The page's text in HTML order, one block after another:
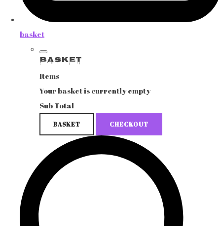
basket
Basket
Items
Your basket is currently empty
Sub Total
BASKET CHECKOUT